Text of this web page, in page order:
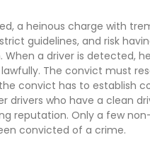
a heinous charge with
guidelines, and risk
a driver is detected,
The convict must
convict has to establish
who have a clean
reputation. Only a few
convicted of a crime.